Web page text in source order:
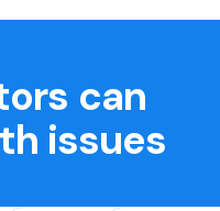
can
issues